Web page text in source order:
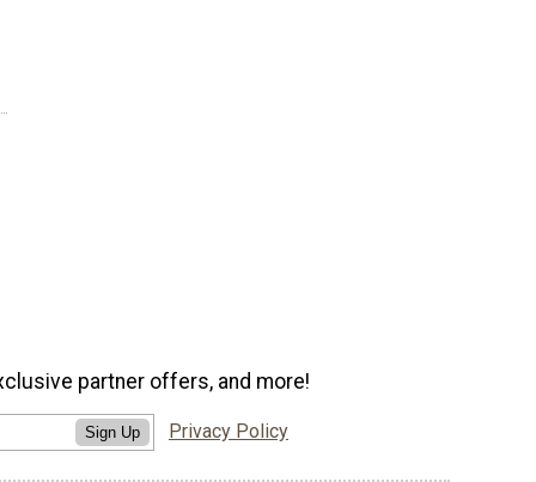
partner offers, and more!
Sign Up Privacy Policy